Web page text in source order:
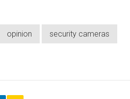
opinion security cameras